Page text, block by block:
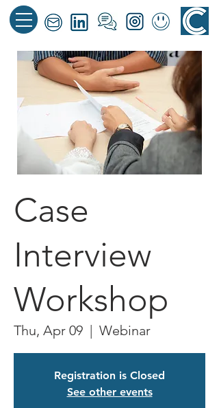
Case
Interview
Workshop
Thu, Apr 09
  |
Webinar
Registration is Closed
See other events